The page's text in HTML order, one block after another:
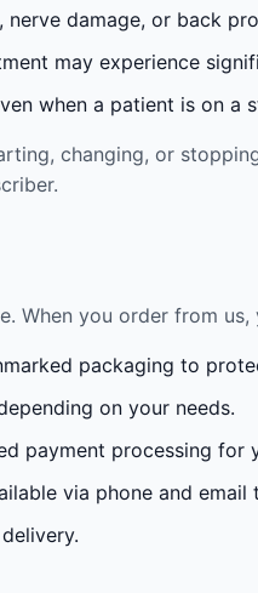
damage, or back
may experience
when a patient is on
changing, or
When you order from
packaging to
on your needs.
payment processing for
via phone and